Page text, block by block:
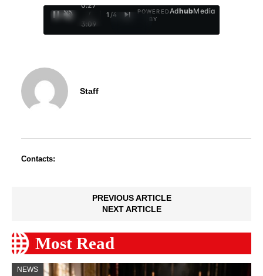
0:28
/
3:09
1 /4
POWERED
BY
AdhubMedia
Staff
Contacts:
PREVIOUS ARTICLE
NEXT ARTICLE
Most Read
NEWS